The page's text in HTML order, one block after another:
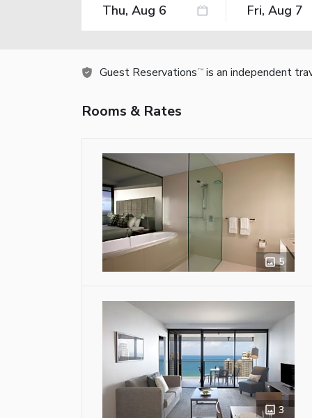
Guest Reservations TM is an independent
Rooms & Rates
5
3